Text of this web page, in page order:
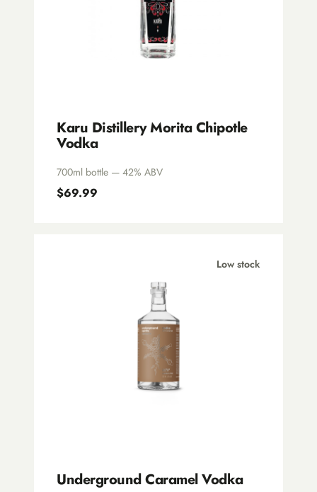
Karu Distillery Morita Chipotle
Vodka
700ml bottle — 42% ABV
$69.99
Underground Caramel Vodka
Low stock